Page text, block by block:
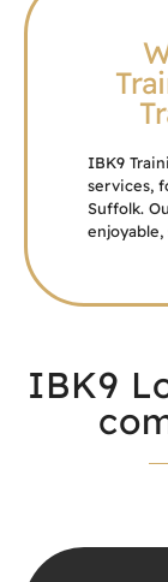
IBK9
services,
Suffolk.
enjoyable,
IBK9